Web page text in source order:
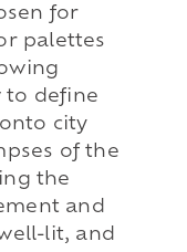
for
palettes
to define
city
of the
the
and
lit, and